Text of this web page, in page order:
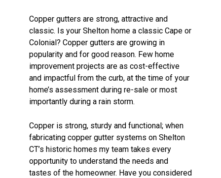
Copper gutters are strong, attractive and
classic. Is your Shelton home a classic Cape or
Colonial? Copper gutters are growing in
popularity and for good reason. Few home
improvement projects are as cost-effective
and impactful from the curb, at the time of your
home’s assessment during re-sale or most
importantly during a rain storm.
Copper is strong, sturdy and functional; when
fabricating copper gutter systems on Shelton
CT’s historic homes my team takes every
opportunity to understand the needs and
tastes of the homeowner. Have you considered